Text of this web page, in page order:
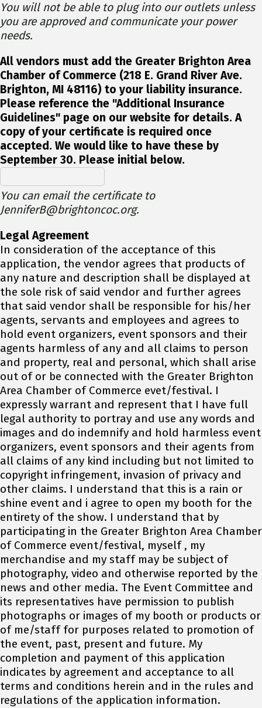
You will not be able to plug into our outlets unless
you are approved and communicate your power
needs.
All vendors must add the Greater Brighton Area
Chamber of Commerce (218 E. Grand River Ave.
Brighton, MI 48116) to your liability insurance.
Please reference the "Additional Insurance
Guidelines" page on our website for details. A
copy of your certificate is required once
accepted. We would like to have these by
September 30. Please initial below.
You can email the certificate to
JenniferB@brightoncoc.org.
Legal Agreement
In consideration of the acceptance of this
application, the vendor agrees that products of
any nature and description shall be displayed at
the sole risk of said vendor and further agrees
that said vendor shall be responsible for his/her
agents, servants and employees and agrees to
hold event organizers, event sponsors and their
agents harmless of any and all claims to person
and property, real and personal, which shall arise
out of or be connected with the Greater Brighton
Area Chamber of Commerce evet/festival. I
expressly warrant and represent that I have full
legal authority to portray and use any words and
images and do indemnify and hold harmless event
organizers, event sponsors and their agents from
all claims of any kind including but not limited to
copyright infringement, invasion of privacy and
other claims. I understand that this is a rain or
shine event and i agree to open my booth for the
entirety of the show. I understand that by
participating in the Greater Brighton Area Chamber
of Commerce event/festival, myself , my
merchandise and my staff may be subject of
photography, video and otherwise reported by the
news and other media. The Event Committee and
its representatives have permission to publish
photographs or images of my booth or products or
of me/staff for purposes related to promotion of
the event, past, present and future. My
completion and payment of this application
indicates by agreement and acceptance to all
terms and conditions herein and in the rules and
regulations of the application information.